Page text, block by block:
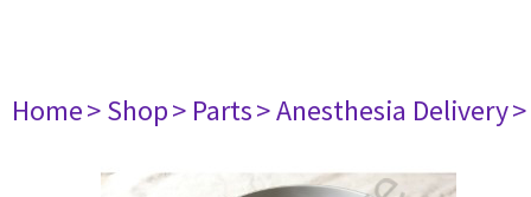
Home> Shop> Parts> Anesthesia Delivery